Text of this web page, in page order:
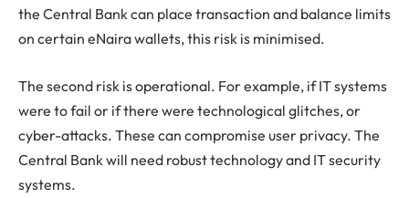
the Central Bank can place transaction and balance limits
on certain eNaira wallets, this risk is minimised.
The second risk is operational. For example, if IT systems
were to fail or if there were technological glitches, or
cyber-attacks. These can compromise user privacy. The
Central Bank will need robust technology and IT security
systems.